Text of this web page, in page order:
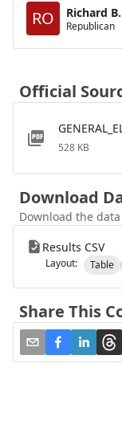
RO Richard
Republican
Official
528 KB
Download
Download the
Results CSV
Layout: Table
Share This